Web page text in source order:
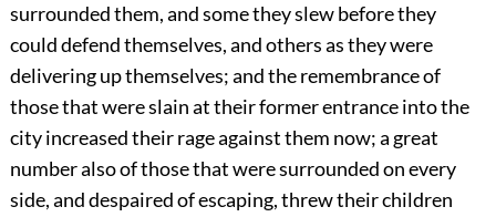
surrounded them, and some they slew before they
could defend themselves, and others as they were
delivering up themselves; and the remembrance of
those that were slain at their former entrance into the
city increased their rage against them now; a great
number also of those that were surrounded on every
side, and despaired of escaping, threw their children